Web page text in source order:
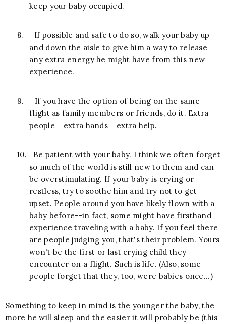
keep your baby occupied.
8.
If possible and safe to do so, walk your baby up
and down the aisle to give him a way to release
any extra energy he might have from this new
experience.
9.
If you have the option of being on the same
flight as family members or friends, do it. Extra
people = extra hands = extra help.
10.
Be patient with your baby. I think we often forget
so much of the world is still new to them and can
be overstimulating. If your baby is crying or
restless, try to soothe him and try not to get
upset. People around you have likely flown with a
baby before--in fact, some might have firsthand
experience traveling with a baby. If you feel there
are people judging you, that's their problem. Yours
won't be the first or last crying child they
encounter on a flight. Such is life. (Also, some
people forget that they, too, were babies once...)
Something to keep in mind is the younger the baby, the
more he will sleep and the easier it will probably be (this